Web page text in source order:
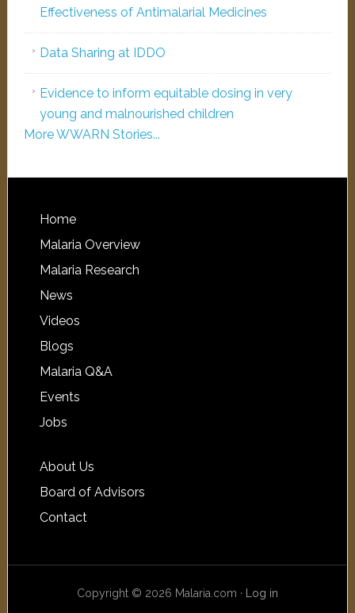
Effectiveness of Antimalarial Medicines
Data Sharing at IDDO
Evidence to inform equitable dosing in very
young and malnourished children
More WWARN Stories...
Home
Malaria Overview
Malaria Research
News
Videos
Blogs
Malaria Q&A
Events
Jobs
About Us
Board of Advisors
Contact
Copyright © 2026 Malaria.com · Log in